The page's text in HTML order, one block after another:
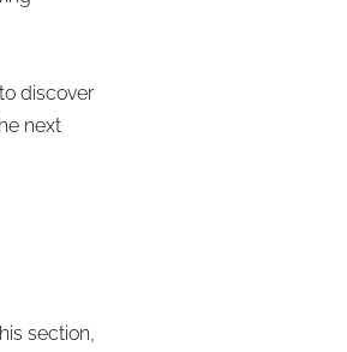
discover
next
section,